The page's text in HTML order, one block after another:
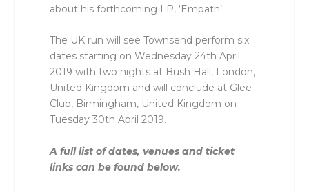
about his forthcoming LP, ‘Empath’.
The UK run will see Townsend perform six
dates starting on Wednesday 24th April
2019 with two nights at Bush Hall, London,
United Kingdom and will conclude at Glee
Club, Birmingham, United Kingdom on
Tuesday 30th April 2019.
A full list of dates, venues and ticket
links can be found below.